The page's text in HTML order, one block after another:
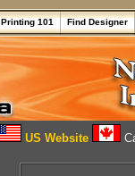
Printing 101 Find Designer
US Website